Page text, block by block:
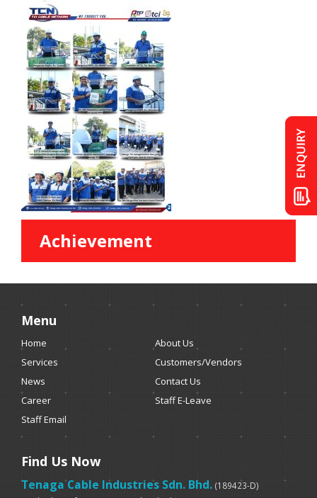
Achievement
Menu
Home
About Us
Services
Customers/Vendors
News
Contact Us
Career
Staff E-Leave
Staff Email
Find Us Now
Tenaga Cable Industries Sdn. Bhd. (189423-D)